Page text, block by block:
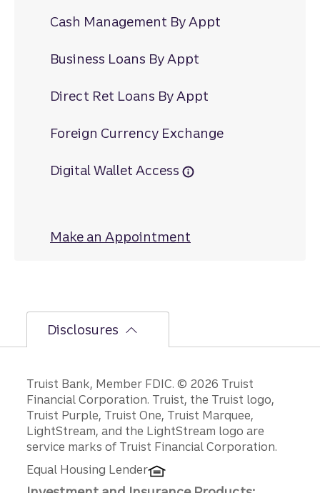
Cash Management By Appt
Business Loans By Appt
Direct Ret Loans By Appt
Foreign Currency Exchange
Digital Wallet Access
Make an Appointment
Disclosures
Disclosures
Truist Bank, Member FDIC. © 2026 Truist
Financial Corporation. Truist, the Truist logo,
Truist Purple, Truist One, Truist Marquee,
LightStream, and the LightStream logo are
service marks of Truist Financial Corporation.
Equal Housing Lender